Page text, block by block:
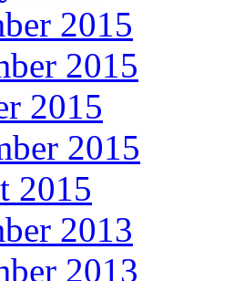
2015
2015
2015
2015
2015
2013
2013